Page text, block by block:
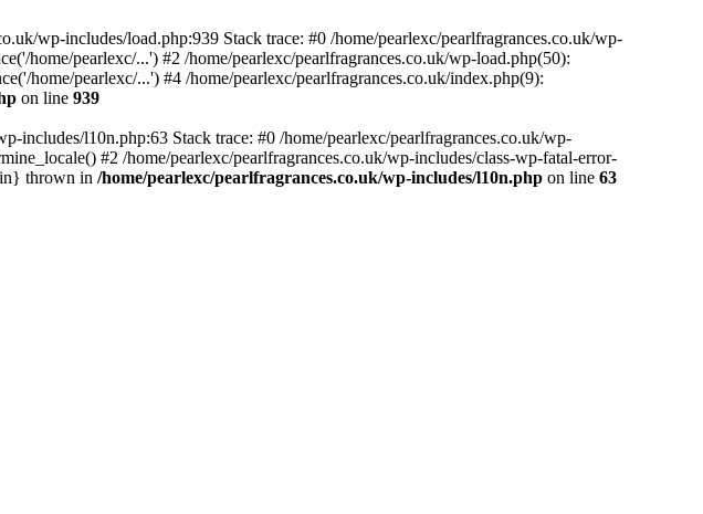
wp-includes/load.php:939 Stack trace: #0 /home/pearlexc/pearlfragrances.co.uk/wp-
home/pearlexc/...') #2 /home/pearlexc/pearlfragrances.co.uk/wp-load.php(50):
home/pearlexc/...') #4 /home/pearlexc/pearlfragrances.co.uk/index.php(9):
on line 939
includes/l10n.php:63 Stack trace: #0 /home/pearlexc/pearlfragrances.co.uk/wp-
#2 /home/pearlexc/pearlfragrances.co.uk/wp-includes/class-wp-fatal-error-
thrown in /home/pearlexc/pearlfragrances.co.uk/wp-includes/l10n.php on line 63